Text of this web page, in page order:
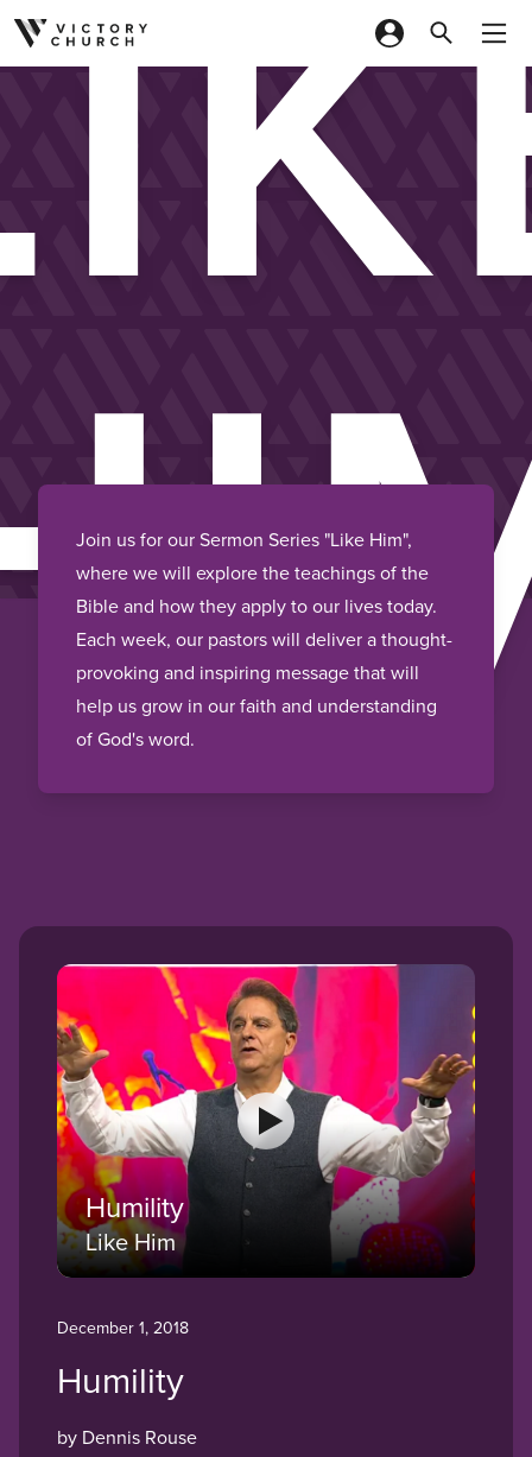
Skip to content
Join us for our Sermon Series "Like Him",
where we will explore the teachings of the
Bible and how they apply to our lives today.
Each week, our pastors will deliver a thought-
provoking and inspiring message that will
help us grow in our faith and understanding
of God's word.
Humility
Like Him
December 1, 2018
Humility
by Dennis Rouse